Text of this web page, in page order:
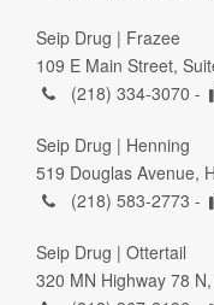
Seip Drug | Frazee
109 E Main Street,
(218) 334-3070 -
Seip Drug | Henning
519 Douglas Avenue,
(218) 583-2773 -
Seip Drug | Ottertail
320 MN Highway 78